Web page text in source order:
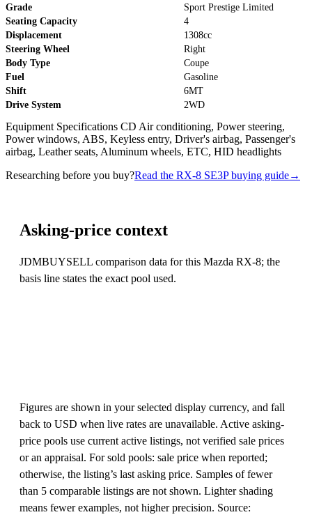
Grade
Sport Prestige Limited
Seating Capacity
4
Displacement
1308cc
Steering Wheel
Right
Body Type
Coupe
Fuel
Gasoline
Shift
6MT
Drive System
2WD
Equipment Specifications CD Air conditioning, Power steering,
Power windows, ABS, Keyless entry, Driver's airbag, Passenger's
airbag, Leather seats, Aluminum wheels, ETC, HID headlights
Researching before you buy?Read the RX-8 SE3P buying guide→
Asking-price context
JDMBUYSELL comparison data for this Mazda RX-8; the
basis line states the exact pool used.
Figures are shown in your selected display currency, and fall
back to USD when live rates are unavailable. Active asking-
price pools use current active listings, not verified sale prices
or an appraisal. For sold pools: sale price when reported;
otherwise, the listing’s last asking price. Samples of fewer
than 5 comparable listings are not shown. Lighter shading
means fewer examples, not higher precision. Source: